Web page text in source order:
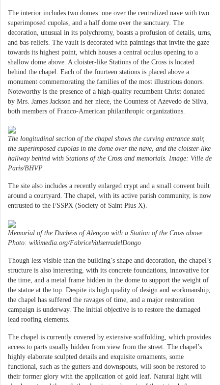
The interior includes two domes: one over the centralized nave with two
superimposed cupolas, and a half dome over the sanctuary. The
decoration, unusual in its polychromy, boasts a profusion of details, urns,
and bas-reliefs. The vault is decorated with paintings that invite the gaze
towards its highest point, which houses a central oculus opening to a
shallow dome above. A cloister-like Stations of the Cross is located
behind the chapel. Each of the fourteen stations is placed above a
monument commemorating the families of the most illustrious donors.
Noteworthy is the presence of a high-quality recumbent Christ donated
by Mrs. James Jackson and her niece, the Countess of Azevedo de Silva,
both members of Franco-American philanthropic organizations.
The longitudinal section of the chapel shows the curving entrance stair,
the superimposed cupolas in the dome over the nave, and the cloister-like
hallway behind with Stations of the Cross and memorials. Image: Ville de
Paris/BHVP
The site also includes a recently enlarged crypt and a small convent built
around a courtyard. The chapel, with its active parish community, is now
entrusted to the FSSPX (Society of Saint Pius X).
Memorial of the Duchess of Alençon with a Station of the Cross above.
Photo: wikimedia.org/FabriceValserradelDongo
Though less visible than the building’s shape and decoration, the chapel’s
structure is also interesting, with its concrete foundations, innovative for
the time, and a metal frame hidden in the dome to support the weight of
the statue at the top. Despite its high quality of design and workmanship,
the chapel has suffered the ravages of time, and a major restoration
campaign is underway. The initial objective is to restore the damaged
lead roofing elements.
The chapel is currently covered by extensive scaffolding, which provides
access to parts usually hidden from view from the street. The chapel’s
highly elaborate sculpted details and exquisite ornaments, some
functional, such as the gutters and downspouts, will soon be restored to
their former glory with the application of gold leaf. Natural light will